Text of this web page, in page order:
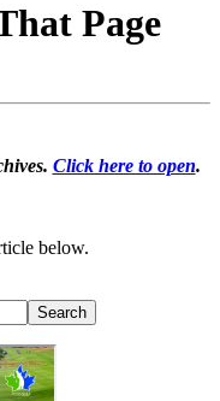
Page
Click here to open.
below.
Search